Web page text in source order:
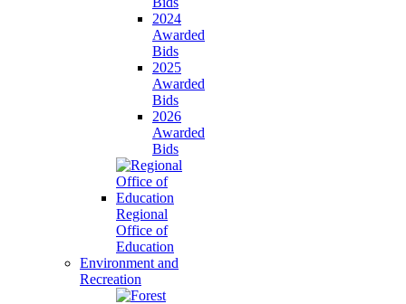
2024
Awarded
Bids
2025
Awarded
Bids
2026
Awarded
Bids
Regional
Office of
Education
Environment and
Recreation